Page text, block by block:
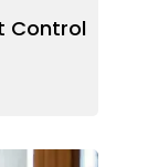
Control